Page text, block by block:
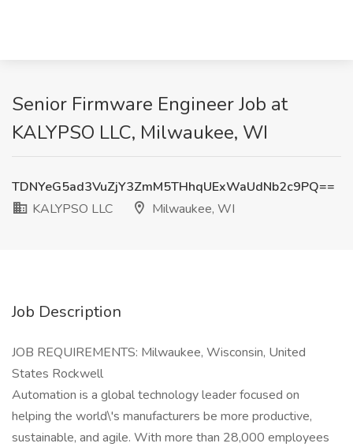
Senior Firmware Engineer Job at
KALYPSO LLC, Milwaukee, WI
TDNYeG5ad3VuZjY3ZmM5THhqUExWaUdNb2c9PQ==
KALYPSO LLC
Milwaukee, WI
Job Description
JOB REQUIREMENTS: Milwaukee, Wisconsin, United
States Rockwell
Automation is a global technology leader focused on
helping the world\'s manufacturers be more productive,
sustainable, and agile. With more than 28,000 employees